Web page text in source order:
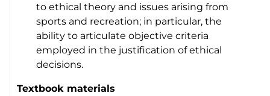
to ethical theory and issues arising from
sports and recreation; in particular, the
ability to articulate objective criteria
employed in the justification of ethical
decisions.
Textbook materials